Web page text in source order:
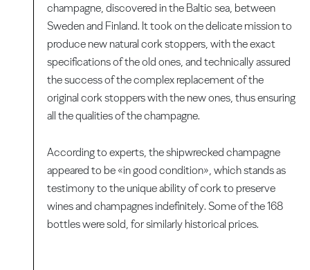
champagne, discovered in the Baltic sea, between
Sweden and Finland. It took on the delicate mission to
produce new natural cork stoppers, with the exact
specifications of the old ones, and technically assured
the success of the complex replacement of the
original cork stoppers with the new ones, thus ensuring
all the qualities of the champagne.
According to experts, the shipwrecked champagne
appeared to be «in good condition», which stands as
testimony to the unique ability of cork to preserve
wines and champagnes indefinitely. Some of the 168
bottles were sold, for similarly historical prices.